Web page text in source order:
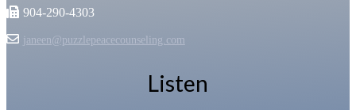
904-290-4303
janeen@puzzlepeacecounseling.com
Listen